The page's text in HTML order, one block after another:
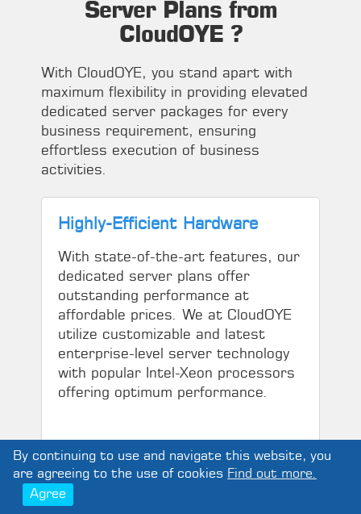
Server Plans from
CloudOYE ?
With CloudOYE, you stand apart with
maximum flexibility in providing elevated
dedicated server packages for every
business requirement, ensuring
effortless execution of business
activities.
Highly-Efficient Hardware
With state-of-the-art features, our
dedicated server plans offer
outstanding performance at
affordable prices. We at CloudOYE
utilize customizable and latest
enterprise-level server technology
with popular Intel-Xeon processors
offering optimum performance.
By continuing to use and navigate this website, you
are agreeing to the use of cookies Find out more.
Agree